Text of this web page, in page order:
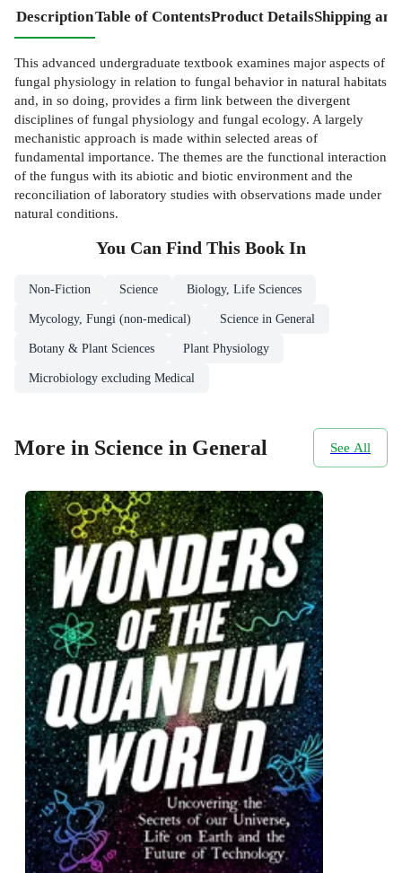
DescriptionTable of ContentsProduct DetailsShipping
This advanced undergraduate textbook examines major aspects of
fungal physiology in relation to fungal behavior in natural habitats
and, in so doing, provides a firm link between the divergent
disciplines of fungal physiology and fungal ecology. A largely
mechanistic approach is made within selected areas of
fundamental importance. The themes are the functional interaction
of the fungus with its abiotic and biotic environment and the
reconciliation of laboratory studies with observations made under
natural conditions.
You Can Find This Book In
Non-Fiction Science Biology, Life Sciences
Mycology, Fungi (non-medical) Science in General
Botany & Plant Sciences Plant Physiology
Microbiology excluding Medical
More in Science in General See All